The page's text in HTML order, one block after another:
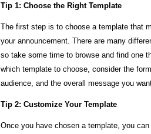
Tip 1: Choose the Right Template
The first step is to choose a template that
your announcement. There are many
so take some time to browse and find one
which template to choose, consider the
audience, and the overall message you
Tip 2: Customize Your Template
Once you have chosen a template, you